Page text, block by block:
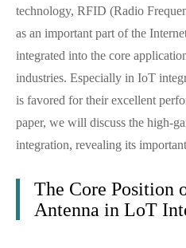
technology, RFID (Radio
as an important part of the
integrated into the core
industries. Especially in IoT
is favored for their excellent
paper, we will discuss the high-
integration, revealing its
The Core Position
Antenna in LoT